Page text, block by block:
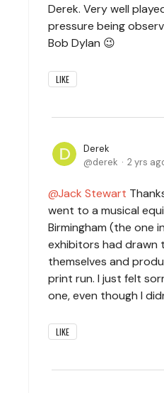
Derek. Very well
pressure being
Bob Dylan 😉
LIKE
Derek
derek
2 yrs
Jack Stewart
went to a musical
Birmingham (the one
exhibitors had drawn
themselves and
print run. I just felt
one, even though I
LIKE